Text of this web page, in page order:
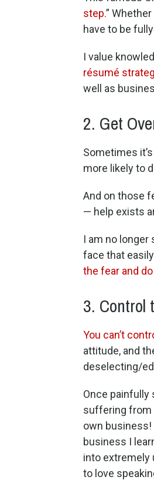
step.”
have to be
I value
résumé
well as
2. Get
Sometimes
more likely to
And on those
— help exists
I am no
face that
the fear and
3. Control
You can’t
attitude, and
deselecting/
Once painfully
suffering from
own business!
business I
into extremely
to love